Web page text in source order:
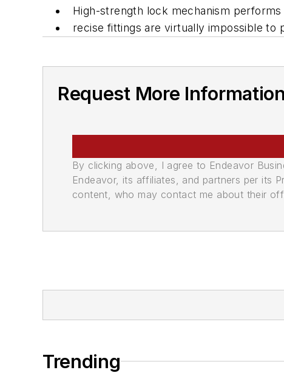
High-strength lock mechanism
recise fittings are virtually impossible to
Request More Information
By clicking above, I agree to Endeavor
Endeavor, its affiliates, and partners per its
content, who may contact me about their
Trending